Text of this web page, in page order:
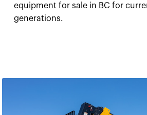
equipment for sale in BC for
generations.